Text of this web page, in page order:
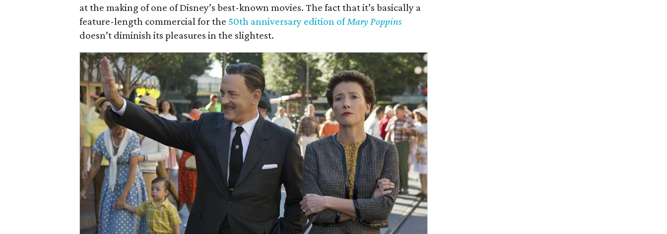
at the making of one of Disney’s best-known movies. The fact that it’s basically a
feature-length commercial for the 50th anniversary edition ofMary Poppins
doesn’t diminish its pleasures in the slightest.